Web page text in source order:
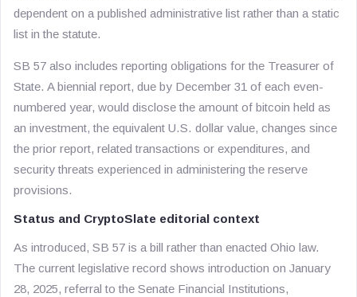
dependent on a published administrative list rather than a static
list in the statute.
SB 57 also includes reporting obligations for the Treasurer of
State. A biennial report, due by December 31 of each even-
numbered year, would disclose the amount of bitcoin held as
an investment, the equivalent U.S. dollar value, changes since
the prior report, related transactions or expenditures, and
security threats experienced in administering the reserve
provisions.
Status and CryptoSlate editorial context
As introduced, SB 57 is a bill rather than enacted Ohio law.
The current legislative record shows introduction on January
28, 2025, referral to the Senate Financial Institutions,